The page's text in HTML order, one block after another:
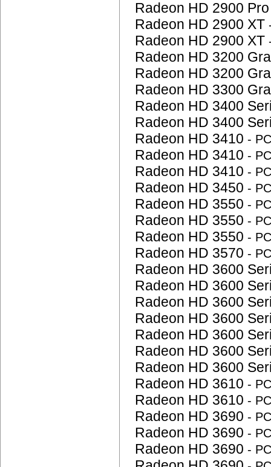
Radeon HD 2900
Radeon HD 2900 XT
Radeon HD 2900 XT
Radeon HD 3200
Radeon HD 3200
Radeon HD 3300
Radeon HD 3400
Radeon HD 3400
Radeon HD 3410 -
Radeon HD 3410 -
Radeon HD 3410 -
Radeon HD 3450 -
Radeon HD 3550 -
Radeon HD 3550 -
Radeon HD 3550 -
Radeon HD 3570 -
Radeon HD 3600
Radeon HD 3600
Radeon HD 3600
Radeon HD 3600
Radeon HD 3600
Radeon HD 3600
Radeon HD 3600
Radeon HD 3610 -
Radeon HD 3610 -
Radeon HD 3690 -
Radeon HD 3690 -
Radeon HD 3690 -